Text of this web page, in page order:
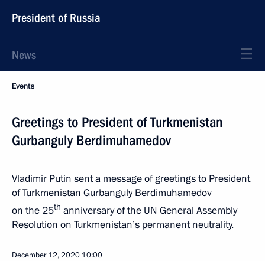
President of Russia
News
Events
Greetings to President of Turkmenistan
Gurbanguly Berdimuhamedov
Vladimir Putin sent a message of greetings to President
of Turkmenistan Gurbanguly Berdimuhamedov
on the 25th anniversary of the UN General Assembly
Resolution on Turkmenistan’s permanent neutrality.
December 12, 2020 10:00